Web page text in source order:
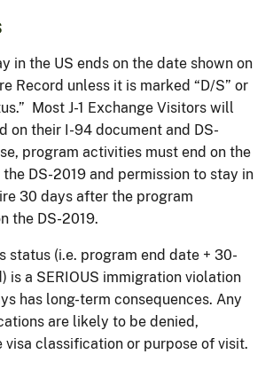
in the US ends on the date shown on
Record unless it is marked “D/S” or
Most J-1 Exchange Visitors will
on their I-94 document and DS-
program activities must end on the
DS-2019 and permission to stay in
30 days after the program
the DS-2019.
status (i.e. program end date + 30-
is a SERIOUS immigration violation
has long-term consequences. Any
are likely to be denied,
visa classification or purpose of visit.